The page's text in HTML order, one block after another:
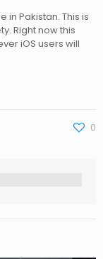
in Pakistan. This is
Right now this
iOS users will
0